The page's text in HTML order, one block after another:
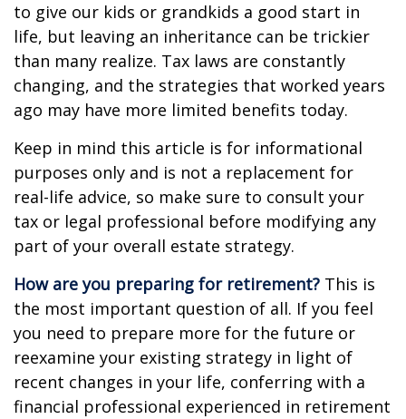
to give our kids or grandkids a good start in
life, but leaving an inheritance can be trickier
than many realize. Tax laws are constantly
changing, and the strategies that worked years
ago may have more limited benefits today.
Keep in mind this article is for informational
purposes only and is not a replacement for
real-life advice, so make sure to consult your
tax or legal professional before modifying any
part of your overall estate strategy.
How are you preparing for retirement? This is
the most important question of all. If you feel
you need to prepare more for the future or
reexamine your existing strategy in light of
recent changes in your life, conferring with a
financial professional experienced in retirement